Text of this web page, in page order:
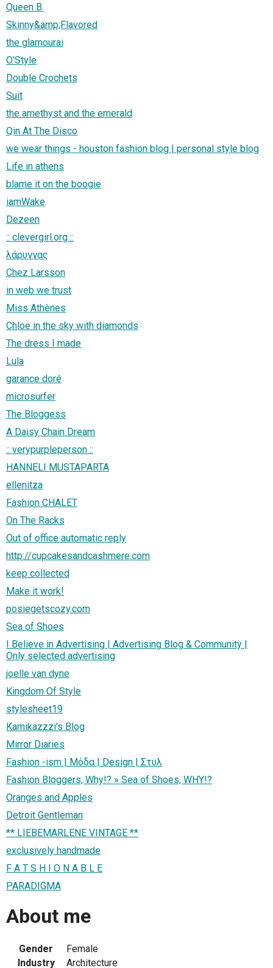
Queen B.
Skinny&amp;Flavored
the glamourai
O'Style
Double Crochets
Suit
the amethyst and the emerald
Qin At The Disco
we wear things - houston fashion blog | personal style blog
Life in athens
blame it on the boogie
iamWake
Dezeen
:: clevergirl.org ::
λάρυγγας
Chez Larsson
in web we trust
Miss Athènes
Chloe in the sky with diamonds
The dress I made
Lula
garance doré
microsurfer
The Bloggess
A Daisy Chain Dream
:: verypurpleperson ::
HANNELI MUSTAPARTA
ellenitza
Fashion CHALET
On The Racks
Out of office automatic reply
http://cupcakesandcashmere.com
keep collected
Make it work!
posiegetscozy.com
Sea of Shoes
I Believe in Advertising | Advertising Blog & Community |
Only selected advertising
joelle van dyne
Kingdom Of Style
stylesheet19
Kamikazzzi's Blog
Mirror Diaries
Fashion -ism | Μόδα | Design | Στυλ
Fashion Bloggers, Why!? » Sea of Shoes, WHY!?
Oranges and Apples
Detroit Gentleman
** LIEBEMARLENE VINTAGE **
exclusively handmade
F A T S H I O N A B L E
PARADIGMA
About me
Gender
Female
Industry
Architecture